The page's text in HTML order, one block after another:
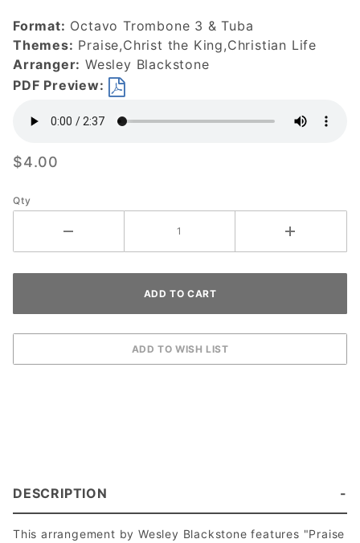
Medley-
DOWNLOAD
Format: Octavo Trombone 3 & Tuba
Themes: Praise,Christ the King,Christian Life
Arranger: Wesley Blackstone
PDF Preview:
$4.00
Qty
DESCRIPTION
This arrangement by Wesley Blackstone features "Praise